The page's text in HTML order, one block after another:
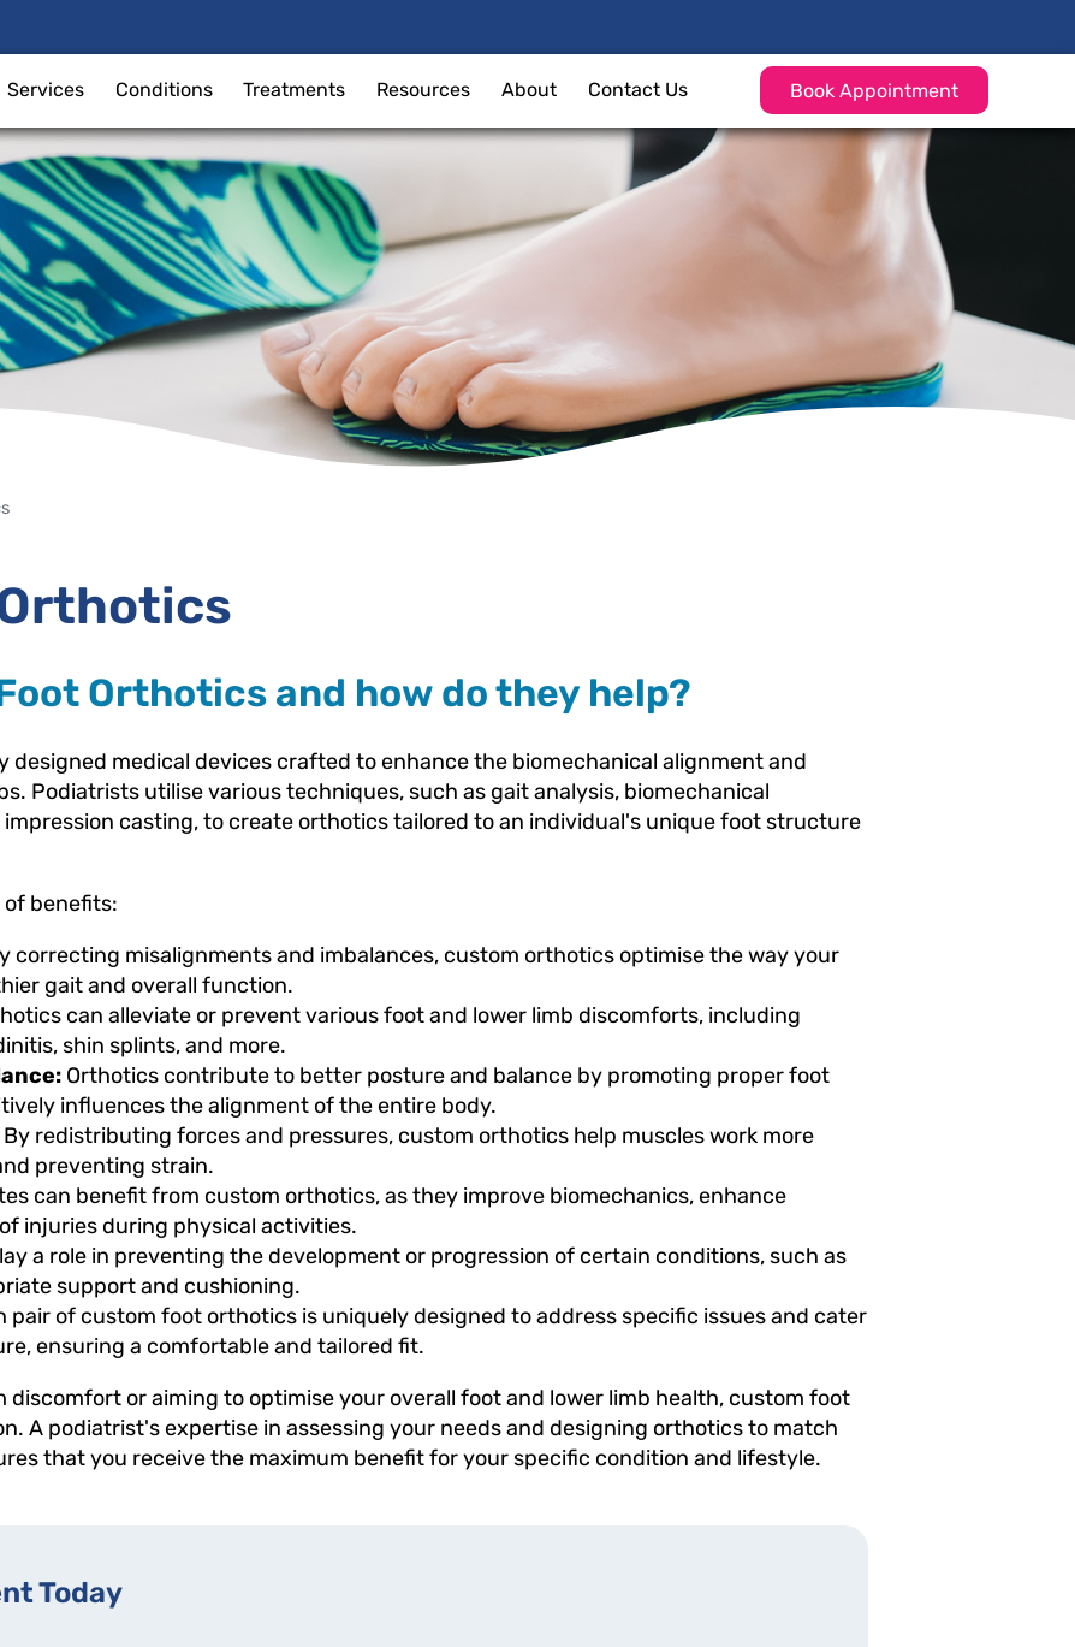
Services Conditions Treatments Resources About Contact Us Book Appointment
Orthotics and how do they help?
designed medical devices crafted to enhance the biomechanical alignment and
Podiatrists utilise various techniques, such as gait analysis, biomechanical
impression casting, to create orthotics tailored to an individual's unique foot structure
benefits:
correcting misalignments and imbalances, custom orthotics optimise the way your
gait and overall function.
can alleviate or prevent various foot and lower limb discomforts, including
shin splints, and more.
Orthotics contribute to better posture and balance by promoting proper foot
influences the alignment of the entire body.
By redistributing forces and pressures, custom orthotics help muscles work more
preventing strain.
can benefit from custom orthotics, as they improve biomechanics, enhance
injuries during physical activities.
a role in preventing the development or progression of certain conditions, such as
support and cushioning.
pair of custom foot orthotics is uniquely designed to address specific issues and cater
ensuring a comfortable and tailored fit.
discomfort or aiming to optimise your overall foot and lower limb health, custom foot
A podiatrist's expertise in assessing your needs and designing orthotics to match
that you receive the maximum benefit for your specific condition and lifestyle.
Today